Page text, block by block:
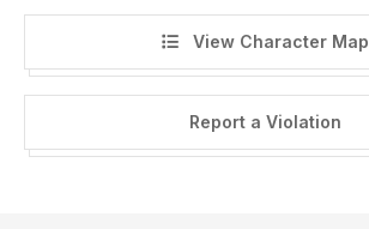
View Character Map
Report a Violation